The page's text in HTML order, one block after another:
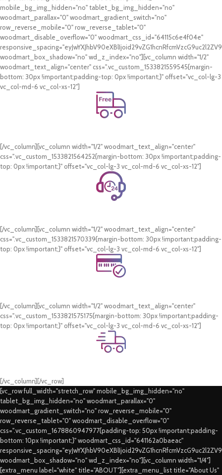
mobile_bg_img_hidden="no" tablet_bg_img_hidden="no"
woodmart_parallax="0" woodmart_gradient_switch="no"
row_reverse_mobile="0" row_reverse_tablet="0"
woodmart_disable_overflow="0" woodmart_css_id="64115c6e4f04e"
woodmart_box_shadow="no" wd_z_index="no"][vc_column width="1/2"
woodmart_text_align="center" css=".vc_custom_1533821559545{margin-
bottom: 30px !important;padding-top: 0px !important;}" offset="vc_col-lg-3
vc_col-md-6 vc_col-xs-12"]
Free Shipping.
[/vc_column][vc_column width="1/2" woodmart_text_align="center"
css=".vc_custom_1533821564252{margin-bottom: 30px !important;padding-
top: 0px !important;}" offset="vc_col-lg-3 vc_col-md-6 vc_col-xs-12"]
24/7 Support.
[/vc_column][vc_column width="1/2" woodmart_text_align="center"
css=".vc_custom_1533821570339{margin-bottom: 30px !important;padding-
top: 0px !important;}" offset="vc_col-lg-3 vc_col-md-6 vc_col-xs-12"]
Online Payment.
[/vc_column][vc_column width="1/2" woodmart_text_align="center"
css=".vc_custom_1533821575175{margin-bottom: 30px !important;padding-
top: 0px !important;}" offset="vc_col-lg-3 vc_col-md-6 vc_col-xs-12"]
Fast Delivery.
[/vc_column][/vc_row]
[vc_row full_width="stretch_row" mobile_bg_img_hidden="no"
tablet_bg_img_hidden="no" woodmart_parallax="0"
woodmart_gradient_switch="no" row_reverse_mobile="0"
row_reverse_tablet="0" woodmart_disable_overflow="0"
css=".vc_custom_1678860947977{padding-top: 50px !important;padding-
bottom: 10px !important;}" woodmart_css_id="641162a0baeac"
woodmart_box_shadow="no" wd_z_index="no"][vc_column width="1/4"]
[extra_menu label="white" title="ABOUT"][extra_menu_list title="About Us"